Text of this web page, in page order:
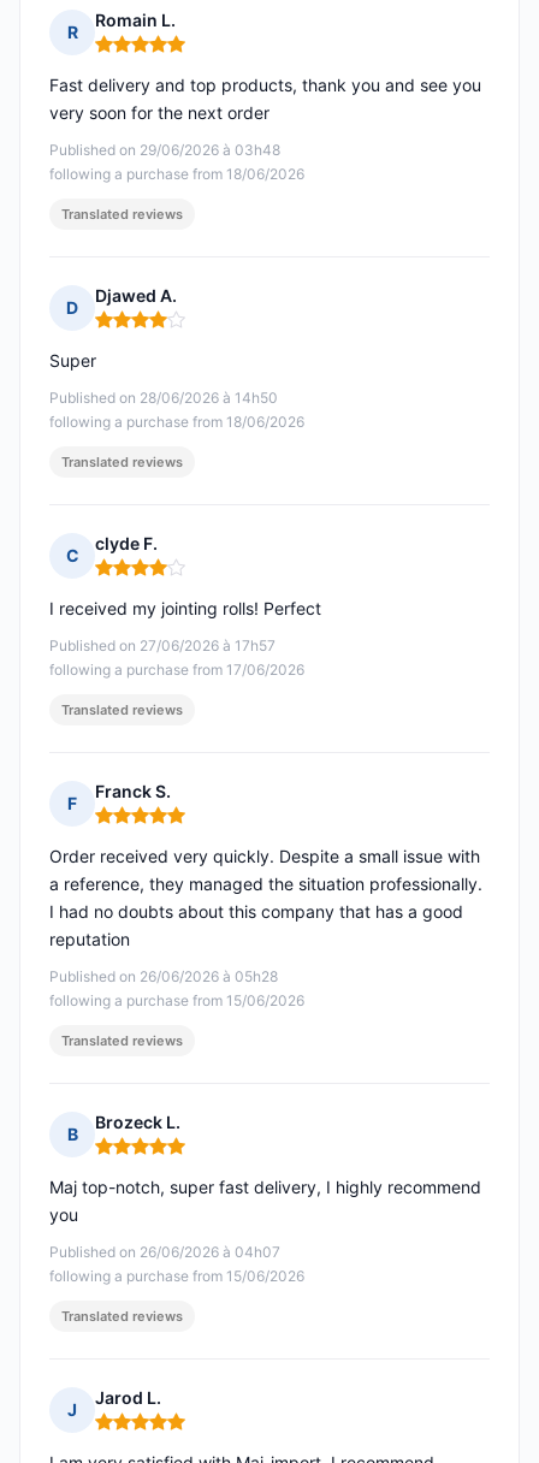
R
Romain L.
Rating: 5 out of 5
Published on 29/06/2026 à 03h48
following a purchase from 18/06/2026
Fast delivery and top products, thank you and see you
very soon for the next order
Translated reviews
D
Djawed A.
Rating: 4 out of 5
Published on 28/06/2026 à 14h50
following a purchase from 18/06/2026
Super
Translated reviews
C
clyde F.
Rating: 4 out of 5
Published on 27/06/2026 à 17h57
following a purchase from 17/06/2026
I received my jointing rolls! Perfect
Translated reviews
F
Franck S.
Rating: 5 out of 5
Published on 26/06/2026 à 05h28
following a purchase from 15/06/2026
Order received very quickly. Despite a small issue with
a reference, they managed the situation professionally.
I had no doubts about this company that has a good
reputation
Translated reviews
B
Brozeck L.
Rating: 5 out of 5
Published on 26/06/2026 à 04h07
following a purchase from 15/06/2026
Maj top-notch, super fast delivery, I highly recommend
you
Translated reviews
J
Jarod L.
Rating: 5 out of 5